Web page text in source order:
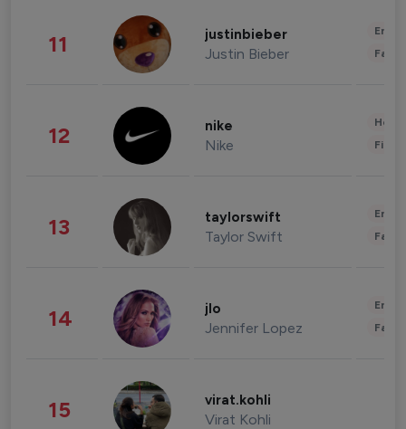
11 justinbieber
Justin Bieber
12 nike
Nike
13 taylorswift
Taylor Swift
14 jlo
Jennifer Lopez
15 virat.kohli
Virat Kohli